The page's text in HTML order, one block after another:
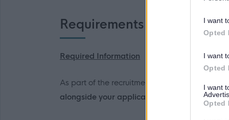
I want
Opted
I want
Opted
I want
Opted
Requirements
Required Information
As part of the recruitment and selection
alongside your application form and will be